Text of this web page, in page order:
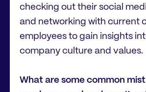
checking out their social
and networking with current
employees to gain insights
company culture and values.
What are some common